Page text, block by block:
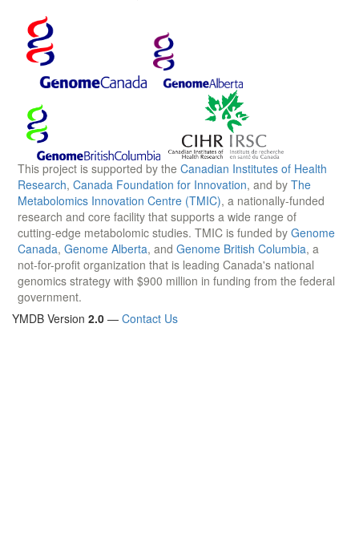
This project is supported by the Canadian Institutes of Health
Research, Canada Foundation for Innovation, and by The
Metabolomics Innovation Centre (TMIC), a nationally-funded
research and core facility that supports a wide range of
cutting-edge metabolomic studies. TMIC is funded by Genome
Canada, Genome Alberta, and Genome British Columbia, a
not-for-profit organization that is leading Canada's national
genomics strategy with $900 million in funding from the federal
government.
YMDB Version 2.0 — Contact Us